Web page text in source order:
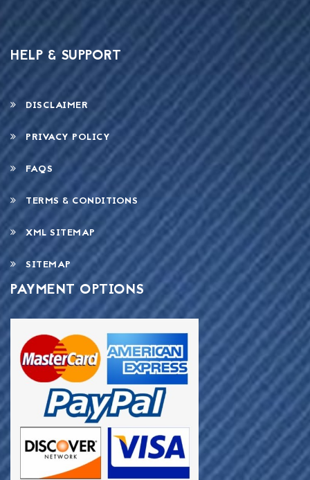
HELP & SUPPORT
DISCLAIMER
PRIVACY POLICY
FAQS
TERMS & CONDITIONS
XML SITEMAP
SITEMAP
PAYMENT OPTIONS